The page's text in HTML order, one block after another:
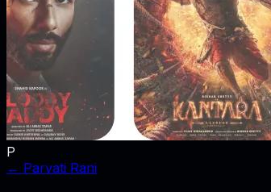
P
← Parvati Rani